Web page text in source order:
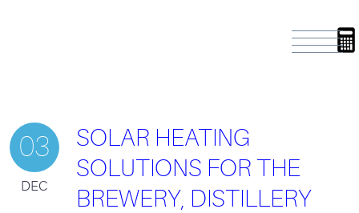
03
DEC
SOLAR HEATING
SOLUTIONS FOR THE
BREWERY, DISTILLERY